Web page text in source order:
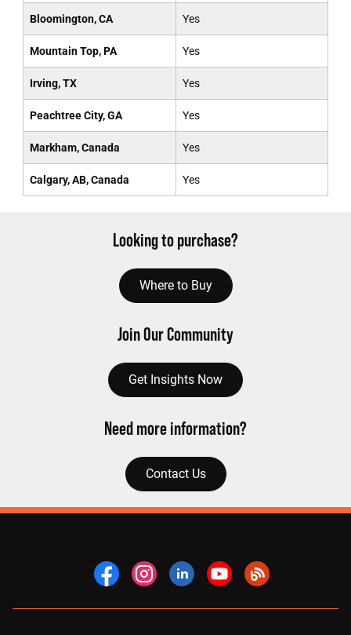
Bloomington, CA Yes
Mountain Top, PA Yes
Irving, TX Yes
Peachtree City, GA Yes
Markham, Canada Yes
Calgary, AB, Canada Yes
Looking to purchase?
Where to Buy
Join Our Community
Get Insights Now
Need more information?
Contact Us